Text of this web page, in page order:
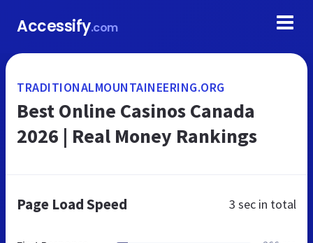
Accessify.com
TRADITIONALMOUNTAINEERING.ORG
Best Online Casinos Canada
2026 | Real Money Rankings
Page Load Speed 3 sec in total